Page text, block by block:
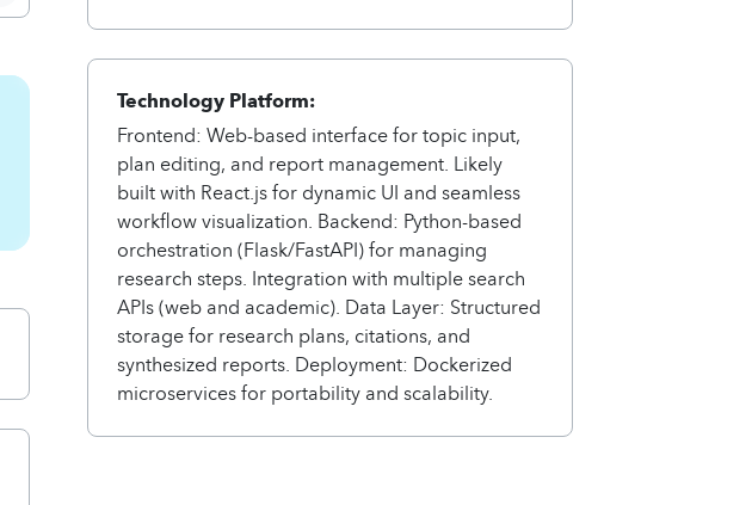
Technology Platform:
Frontend: Web-based interface for topic input,
plan editing, and report management. Likely
built with React.js for dynamic UI and seamless
workflow visualization. Backend: Python-based
orchestration (Flask/FastAPI) for managing
research steps. Integration with multiple search
APIs (web and academic). Data Layer: Structured
storage for research plans, citations, and
synthesized reports. Deployment: Dockerized
microservices for portability and scalability.